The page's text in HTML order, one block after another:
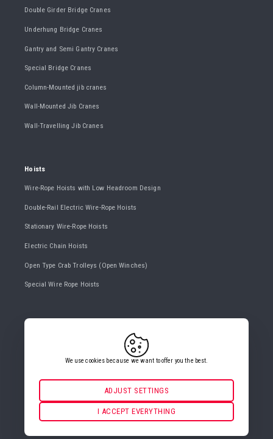
Double Girder Bridge Cranes
Underhung Bridge Cranes
Gantry and Semi Gantry Cranes
Special Bridge Cranes
Column-Mounted jib cranes
Wall-Mounted Jib Cranes
Wall-Travelling Jib Cranes
Hoists
Wire-Rope Hoists with Low Headroom Design
Double-Rail Electric Wire-Rope Hoists
Stationary Wire-Rope Hoists
Electric Chain Hoists
Open Type Crab Trolleys (Open Winches)
Special Wire Rope Hoists
COOKIE SETTINGS
We use cookies because we want to offer you the best.
Necessarily
ALWAYS ACTIVE
management, accessibility, and basic visitor statistics.
ADJUST SETTINGS
I ACCEPT EVERYTHING